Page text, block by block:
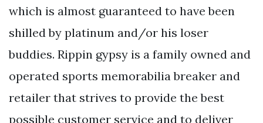
which is almost guaranteed to have been
shilled by platinum and/or his loser
buddies. Rippin gypsy is a family owned and
operated sports memorabilia breaker and
retailer that strives to provide the best
possible customer service and to deliver